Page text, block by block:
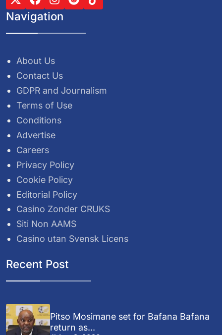
Navigation
About Us
Contact Us
GDPR and Journalism
Terms of Use
Conditions
Advertise
Careers
Privacy Policy
Cookie Policy
Editorial Policy
Casino Zonder CRUKS
Siti Non AAMS
Casino utan Svensk Licens
Recent Post
Pitso Mosimane set for Bafana Bafana
return as...